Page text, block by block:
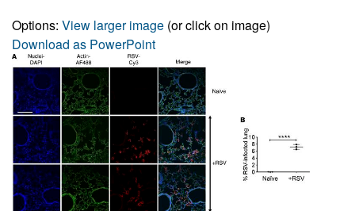
Options: View larger image (or click on image)
Download as PowerPoint